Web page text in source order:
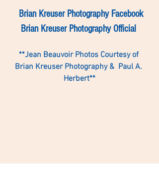
Brian Kreuser Photography Facebook
Brian Kreuser Photography Official
**Jean Beauvoir Photos Courtesy of
Brian Kreuser Photography &  Paul A.
Herbert**